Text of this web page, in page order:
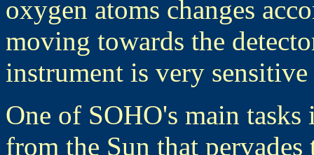
oxygen atoms changes
moving towards the
instrument is very
One of SOHO's main
from the Sun that